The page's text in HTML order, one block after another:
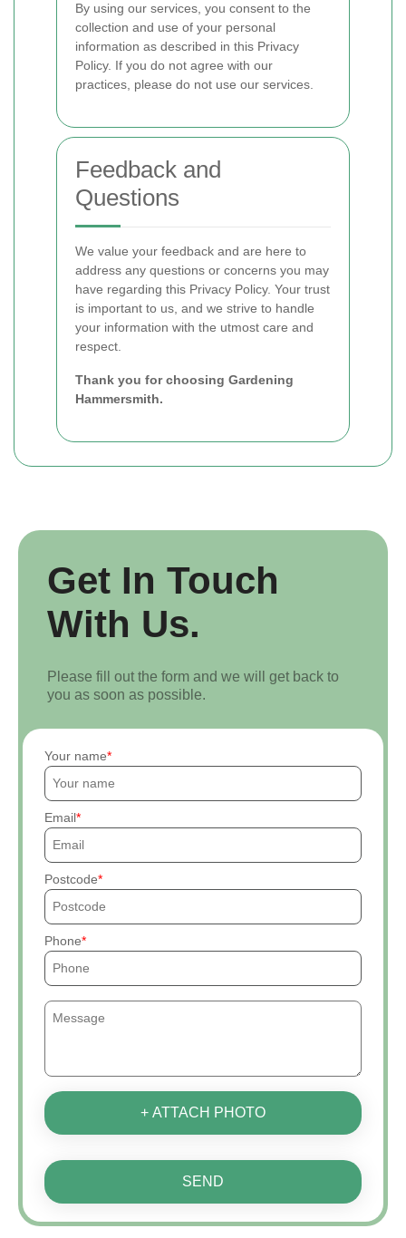
By using our services, you consent to the
collection and use of your personal
information as described in this Privacy
Policy. If you do not agree with our
practices, please do not use our services.
Feedback and
Questions
We value your feedback and are here to
address any questions or concerns you may
have regarding this Privacy Policy. Your trust
is important to us, and we strive to handle
your information with the utmost care and
respect.
Thank you for choosing Gardening
Hammersmith.
Get In Touch
With Us.
Please fill out the form and we will get back to
you as soon as possible.
Your name
Email
Postcode
Phone
+ ATTACH PHOTO
SEND